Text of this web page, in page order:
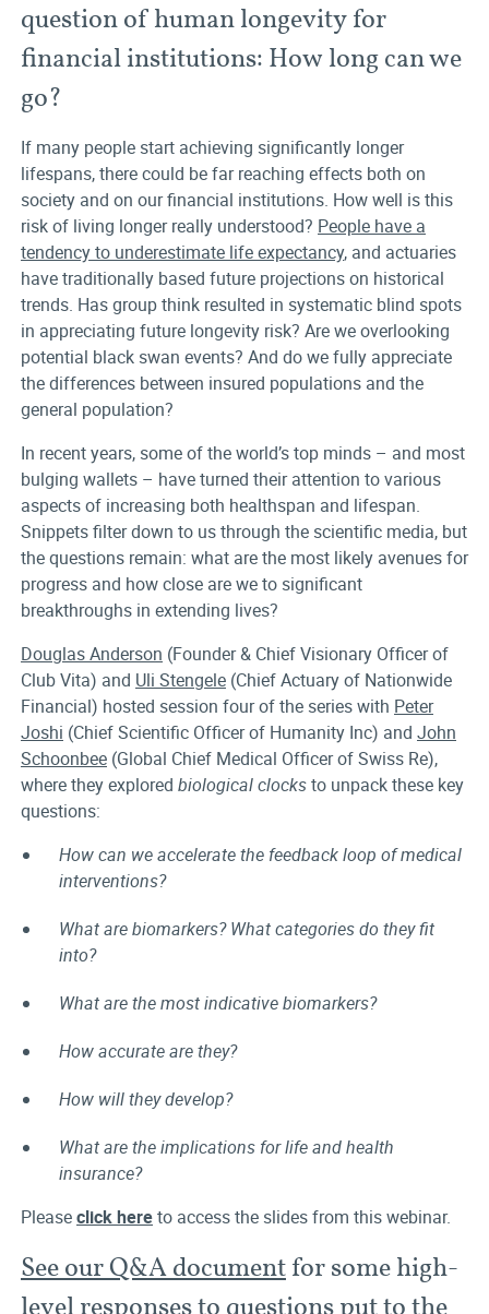
question of human longevity for
financial institutions: How long can we
go?
If many people start achieving significantly longer
lifespans, there could be far reaching effects both on
society and on our financial institutions. How well is this
risk of living longer really understood? People have a
tendency to underestimate life expectancy, and actuaries
have traditionally based future projections on historical
trends. Has group think resulted in systematic blind spots
in appreciating future longevity risk? Are we overlooking
potential black swan events? And do we fully appreciate
the differences between insured populations and the
general population?
In recent years, some of the world’s top minds – and most
bulging wallets – have turned their attention to various
aspects of increasing both healthspan and lifespan.
Snippets filter down to us through the scientific media, but
the questions remain: what are the most likely avenues for
progress and how close are we to significant
breakthroughs in extending lives?
Douglas Anderson (Founder & Chief Visionary Officer of
Club Vita) and Uli Stengele (Chief Actuary of Nationwide
Financial) hosted session four of the series with Peter
Joshi (Chief Scientific Officer of Humanity Inc) and John
Schoonbee (Global Chief Medical Officer of Swiss Re),
where they explored biological clocksto unpack these key
questions:
How can we accelerate the feedback loop of medical
interventions?
What are biomarkers? What categories do they fit
into?
What are the most indicative biomarkers?
How accurate are they?
How will they develop?
What are the implications for life and health
insurance?
Pleaseclick hereto access the slides from this webinar.
See our Q&A documentfor some high-
level responses to questions put to the